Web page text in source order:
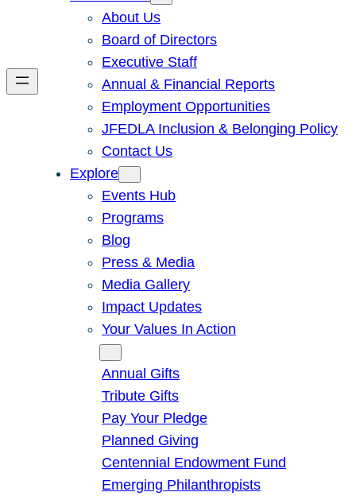
About Us
Board of Directors
Executive Staff
Annual & Financial Reports
Employment Opportunities
JFEDLA Inclusion & Belonging Policy
Contact Us
Explore
Events Hub
Programs
Blog
Press & Media
Media Gallery
Impact Updates
Your Values In Action
Annual Gifts
Tribute Gifts
Pay Your Pledge
Planned Giving
Centennial Endowment Fund
Emerging Philanthropists